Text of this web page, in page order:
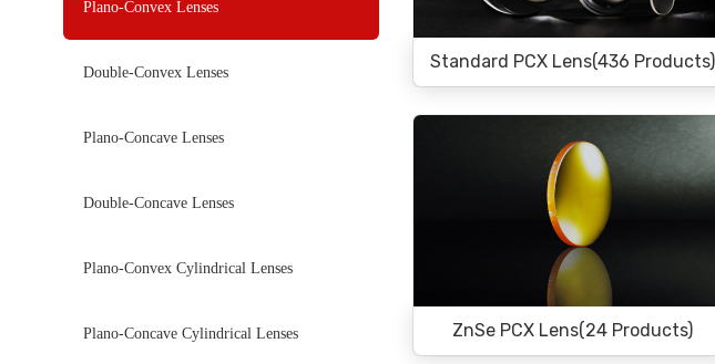
Plano-Convex Lenses
Double-Convex Lenses
Plano-Concave Lenses
Double-Concave Lenses
Plano-Convex Cylindrical Lenses
Plano-Concave Cylindrical Lenses
Standard PCX Lens(436 Products)
ZnSe PCX Lens(24 Products)